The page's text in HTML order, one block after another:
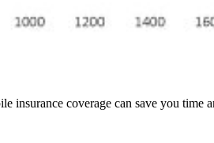
insurance coverage can save you time